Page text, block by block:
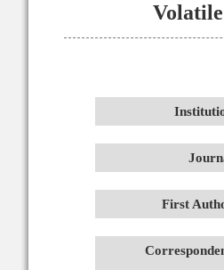
First